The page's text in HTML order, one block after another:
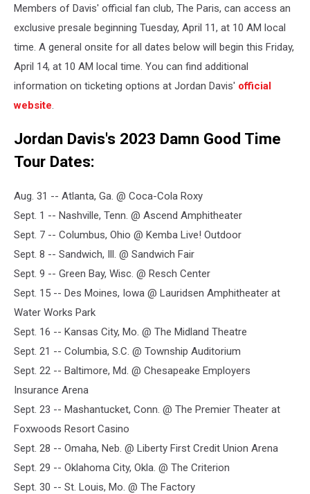
Members of Davis' official fan club, The Paris, can access an
exclusive presale beginning Tuesday, April 11, at 10 AM local
time. A general onsite for all dates below will begin this Friday,
April 14, at 10 AM local time. You can find additional
information on ticketing options at Jordan Davis' official
website.
Jordan Davis's 2023 Damn Good Time
Tour Dates:
Aug. 31 -- Atlanta, Ga. @ Coca-Cola Roxy
Sept. 1 -- Nashville, Tenn. @ Ascend Amphitheater
Sept. 7 -- Columbus, Ohio @ Kemba Live! Outdoor
Sept. 8 -- Sandwich, Ill. @ Sandwich Fair
Sept. 9 -- Green Bay, Wisc. @ Resch Center
Sept. 15 -- Des Moines, Iowa @ Lauridsen Amphitheater at
Water Works Park
Sept. 16 -- Kansas City, Mo. @ The Midland Theatre
Sept. 21 -- Columbia, S.C. @ Township Auditorium
Sept. 22 -- Baltimore, Md. @ Chesapeake Employers
Insurance Arena
Sept. 23 -- Mashantucket, Conn. @ The Premier Theater at
Foxwoods Resort Casino
Sept. 28 -- Omaha, Neb. @ Liberty First Credit Union Arena
Sept. 29 -- Oklahoma City, Okla. @ The Criterion
Sept. 30 -- St. Louis, Mo. @ The Factory